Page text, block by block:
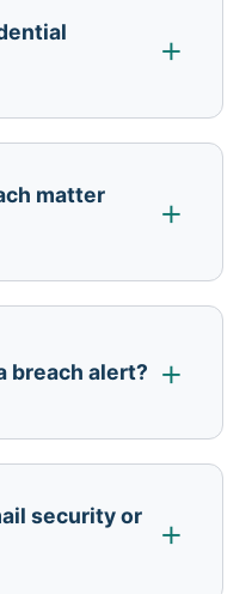
matter
breach alert?
security or